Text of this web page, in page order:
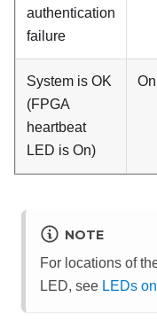
authentication
failure
System is OK
(FPGA
heartbeat
LED is On)
On
NOTE
For locations of
LED, see LEDs